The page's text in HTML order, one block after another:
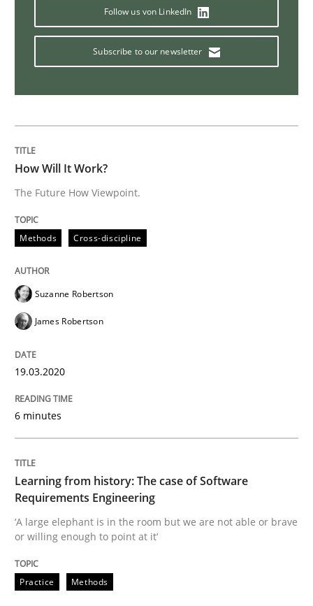
Data Science – the expanding frontier
Evaluating Business Analysts‘ role in the Data Driven
09. May 2019 · 18 minutes read · 2 Comments
Practice
A short and fun elicitation workshop for Agile teams
08. November 2018 · 15 minutes read
Follow us von LinkedIn
Subscribe to our newsletter
How Will It Work?
The Future How Viewpoint.
Methods Cross-discipline
Suzanne Robertson
James Robertson
19.03.2020
6 minutes
Learning from history: The case of Software
Requirements Engineering
‘A large elephant is in the room but we are not able or brave
or willing enough to point at it’
Practice Methods